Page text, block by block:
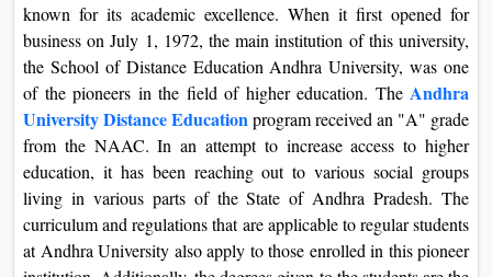
View
known for its academic excellence. When it first opened for
business on July 1, 1972, the main institution of this university,
the School of Distance Education Andhra University, was one
of the pioneers in the field of higher education. The Andhra
University Distance Education program received an "A" grade
from the NAAC. In an attempt to increase access to higher
education, it has been reaching out to various social groups
living in various parts of the State of Andhra Pradesh. The
curriculum and regulations that are applicable to regular students
at Andhra University also apply to those enrolled in this pioneer